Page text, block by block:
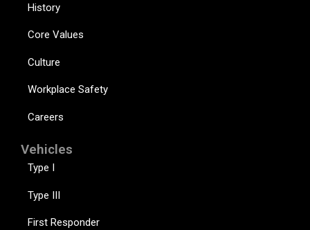
History
Core Values
Culture
Workplace Safety
Careers
Vehicles
Type I
Type III
First Responder